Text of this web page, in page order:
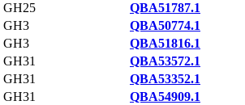
GH25
QBA51787.1
GH3
QBA50774.1
GH3
QBA51816.1
GH31
QBA53572.1
GH31
QBA53352.1
GH31
QBA54909.1